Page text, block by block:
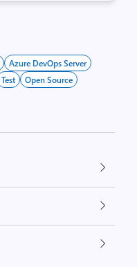
Azure DevOps Server
Test
Open Source